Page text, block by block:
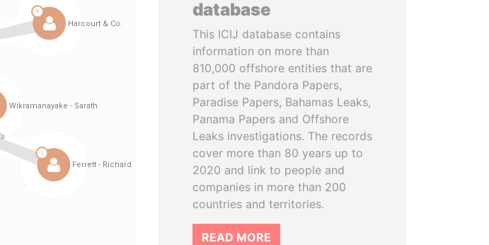
database
This ICIJ database contains
information on more than
810,000 offshore entities that are
part of the Pandora Papers,
Paradise Papers, Bahamas Leaks,
Panama Papers and Offshore
Leaks investigations. The records
cover more than 80 years up to
2020 and link to people and
companies in more than 200
countries and territories.
READ MORE